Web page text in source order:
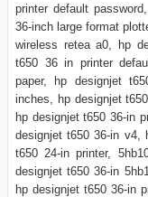
printer default
36-inch large format
wireless retea a0, hp
t650 36 in printer
paper, hp designjet
inches, hp designjet
hp designjet t650 36-in
designjet t650 36-in v4,
t650 24-in printer,
designjet t650 36-in
hp designjet t650 36-in